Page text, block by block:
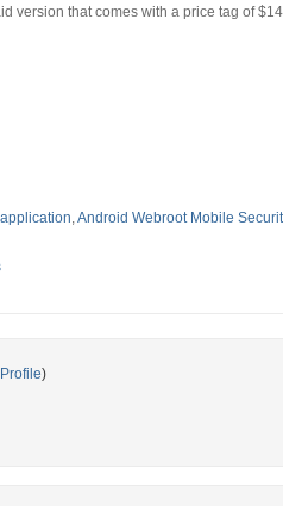
version that comes with a price tag of
,Android Webroot Mobile
)